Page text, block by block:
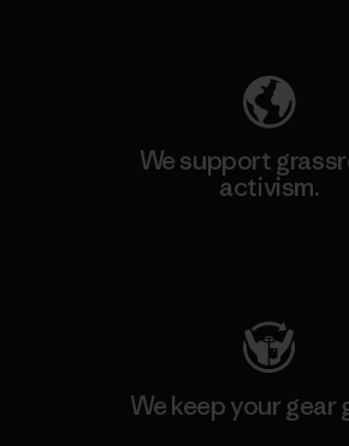
We support
activism.
We keep your gear